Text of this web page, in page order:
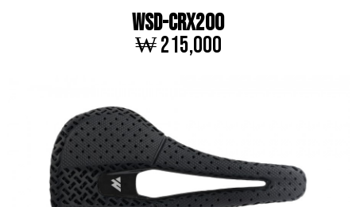
WSD-CRX200
₩ 215,000